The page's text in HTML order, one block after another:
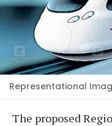
Representational
The proposed